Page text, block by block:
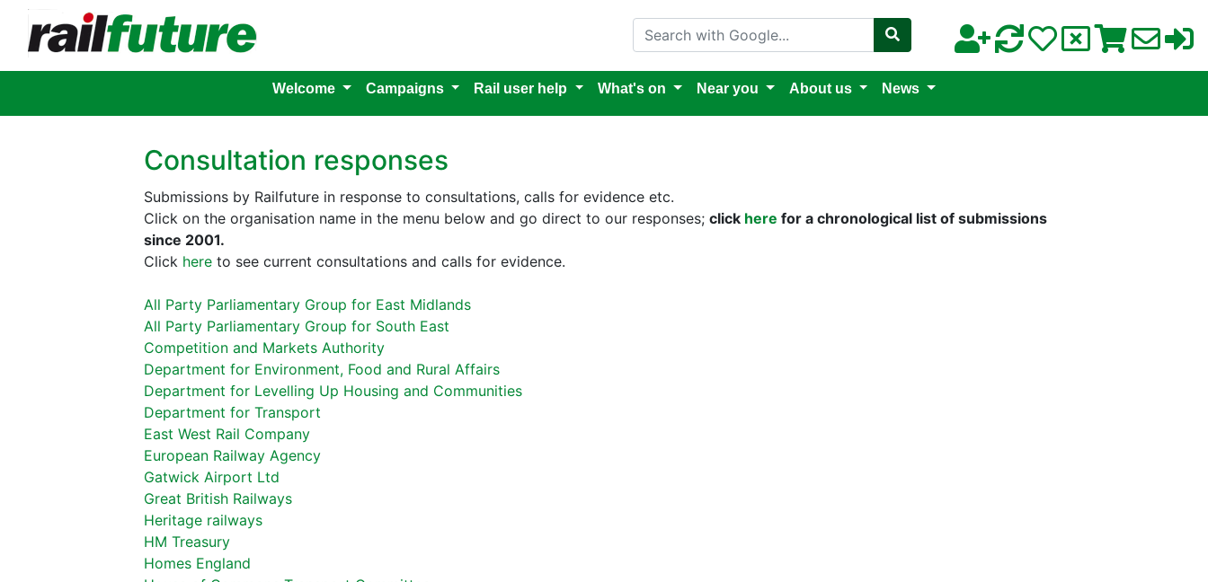
Search with Google
Welcome Campaigns Rail user help What's on Near you About us News
Consultation responses
Submissions by Railfuture in response to consultations, calls for evidence etc.
Click on the organisation name in the menu below and go direct to our responses; click here for a chronological list of submissions
since 2001.
Click here to see current consultations and calls for evidence.
All Party Parliamentary Group for East Midlands
All Party Parliamentary Group for South East
Competition and Markets Authority
Department for Environment, Food and Rural Affairs
Department for Levelling Up Housing and Communities
Department for Transport
East West Rail Company
European Railway Agency
Gatwick Airport Ltd
Great British Railways
Heritage railways
HM Treasury
Homes England